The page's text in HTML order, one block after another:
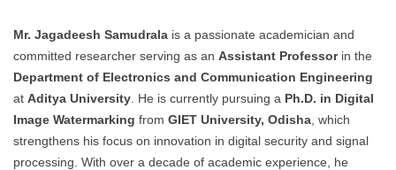
Mr. Jagadeesh Samudrala is a passionate academician and
committed researcher serving as an Assistant Professorin the
Department of Electronics and Communication Engineering
at Aditya University . He is currently pursuing a Ph.D. in Digital
Image Watermarking from GIET University, Odisha , which
strengthens his focus on innovation in digital security and signal
processing. With over a decade of academic experience, he